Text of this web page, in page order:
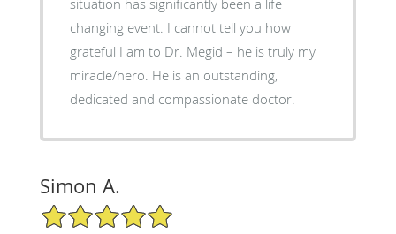
changing event. I cannot tell you how
grateful I am to Dr. Megid – he is truly my
miracle/hero. He is an outstanding,
dedicated and compassionate doctor.
Simon A.
5/5 Star Rating